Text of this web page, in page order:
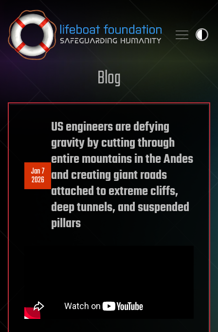
Skip to content
Blog
Jan 7
2026
US engineers are defying
gravity by cutting through
entire mountains in the Andes
and creating giant roads
attached to extreme cliffs,
deep tunnels, and suspended
pillars